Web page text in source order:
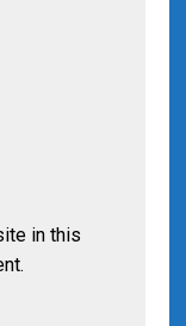
in this